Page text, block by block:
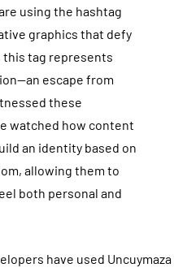
using the hashtag
graphics that defy
this tag represents
escape from
these
watched how content
an identity based on
allowing them to
both personal and
have used Uncuymaza